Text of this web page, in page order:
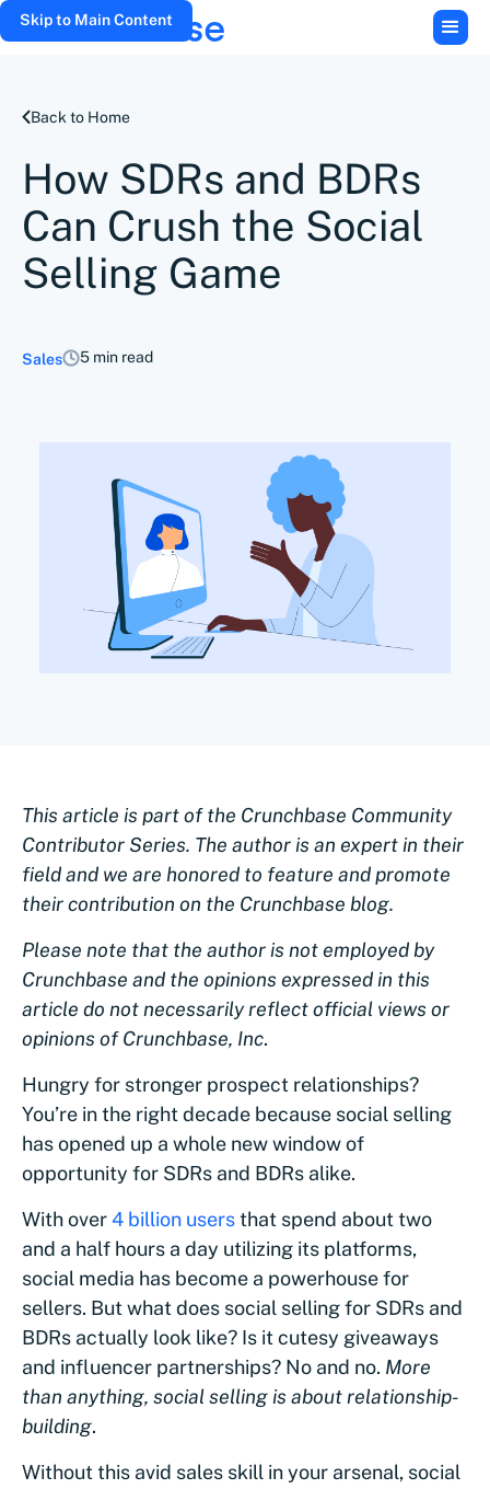
Skip to Main Content
Back to Home
How SDRs and BDRs
Can Crush the Social
Selling Game
Sales 5 min read
This article is part of the Crunchbase Community
Contributor Series. The author is an expert in their
field and we are honored to feature and promote
their contribution on the Crunchbase blog.
Please note that the author is not employed by
Crunchbase and the opinions expressed in this
article do not necessarily reflect official views or
opinions of Crunchbase, Inc.
Hungry for stronger prospect relationships?
You’re in the right decade because social selling‌
has opened up a whole new window of
opportunity for SDR‌s ‌and‌ ‌BDR‌s alike.
With over4 billion usersthat spend about two
and a half hours a day utilizing its platforms,
social media has become a powerhouse for
sellers. But what does social selling for‌ ‌SDR‌s ‌and‌
‌BDR‌s actually look like? Is it cutesy giveaways
and influencer partnerships? No and no. More
than anything, social selling is about relationship-
building.
Without this avid sales skill in your arsenal, social